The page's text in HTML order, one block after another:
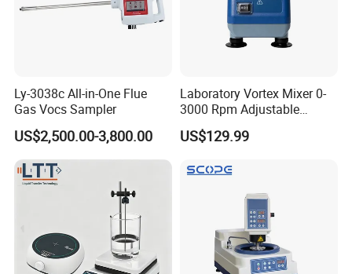
Ly-3038c All-in-One Flue
Gas Vocs Sampler
US$2,500.00-3,800.00
Laboratory Vortex Mixer 0-
3000 Rpm Adjustable
Laboratory Mixer
US$129.99